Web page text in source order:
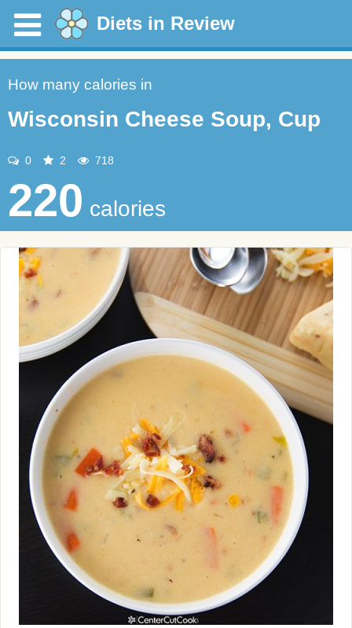
Diets in Review
How many calories in
Wisconsin Cheese Soup, Cup
0 2 718
220 calories